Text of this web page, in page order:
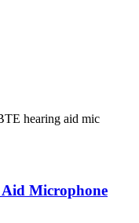
hearing aid mic
Microphone